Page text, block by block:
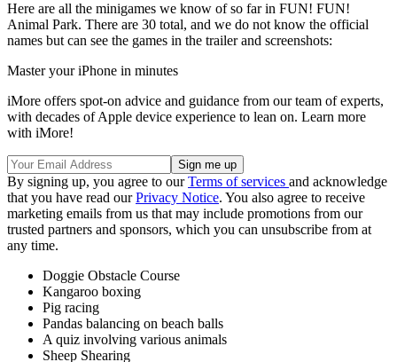
Here are all the minigames we know of so far in FUN! FUN!
Animal Park. There are 30 total, and we do not know the official
names but can see the games in the trailer and screenshots:
Master your iPhone in minutes
iMore offers spot-on advice and guidance from our team of experts,
with decades of Apple device experience to lean on. Learn more
with iMore!
By signing up, you agree to ourTerms of services and acknowledge
that you have read ourPrivacy Notice. You also agree to receive
marketing emails from us that may include promotions from our
trusted partners and sponsors, which you can unsubscribe from at
any time.
Doggie Obstacle Course
Kangaroo boxing
Pig racing
Pandas balancing on beach balls
A quiz involving various animals
Sheep Shearing